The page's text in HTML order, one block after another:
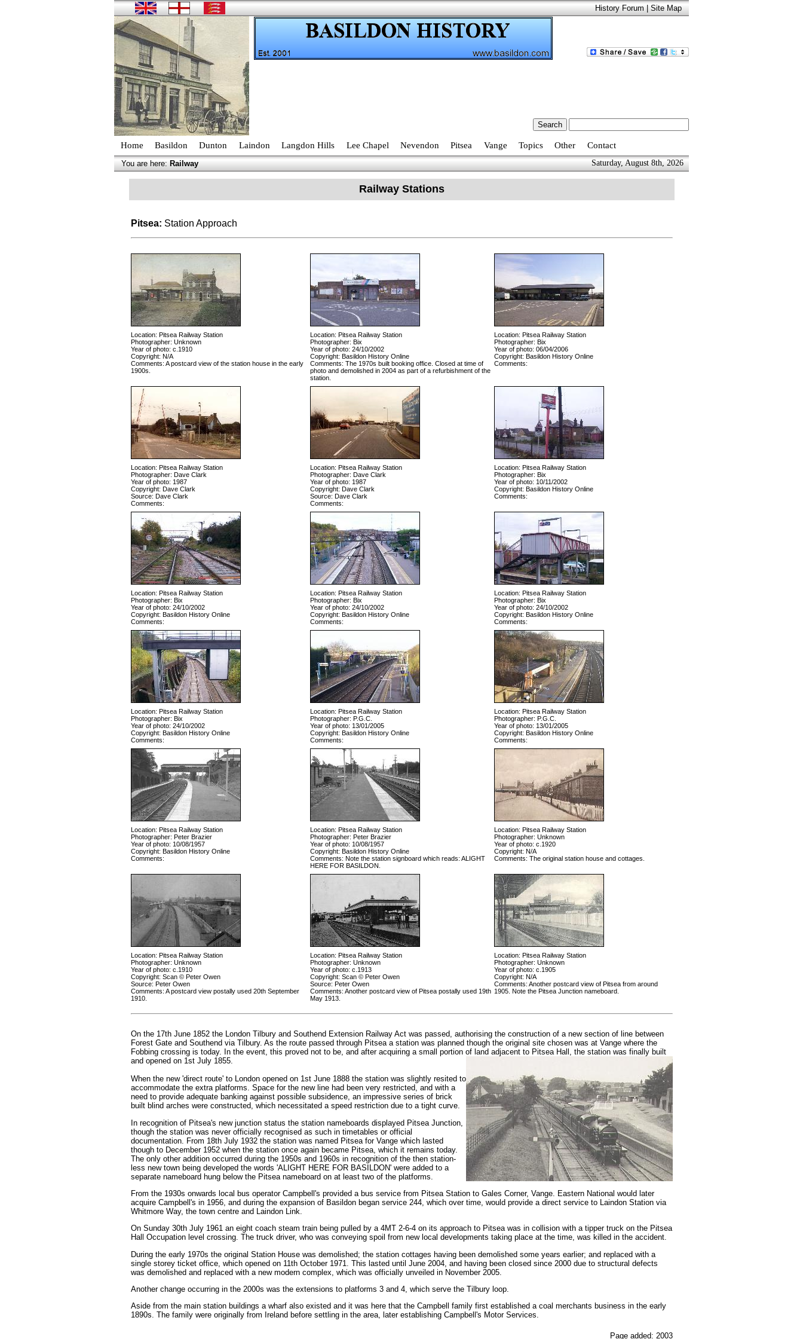
History Forum|Site Map
Home Basildon Dunton Laindon Langdon Hills Lee Chapel Nevendon Pitsea Vange Topics Other Contact
You are here:Railway Saturday, August 8th, 2026
Railway Stations
Pitsea: Station Approach
Location: Pitsea Railway Station
Photographer: Unknown
Year of photo: c.1910
Copyright: N/A
Comments: A postcard view of the station house in the early
1900s.
Location: Pitsea Railway Station
Photographer: Bix
Year of photo: 24/10/2002
Copyright: Basildon History Online
Comments: The 1970s built booking office. Closed at time of
photo and demolished in 2004 as part of a refurbishment of the
station.
Location: Pitsea Railway Station
Photographer: Bix
Year of photo: 06/04/2006
Copyright: Basildon History Online
Comments:
Location: Pitsea Railway Station
Photographer: Dave Clark
Year of photo: 1987
Copyright: Dave Clark
Source: Dave Clark
Comments:
Location: Pitsea Railway Station
Photographer: Dave Clark
Year of photo: 1987
Copyright: Dave Clark
Source: Dave Clark
Comments:
Location: Pitsea Railway Station
Photographer: Bix
Year of photo: 10/11/2002
Copyright: Basildon History Online
Comments:
Location: Pitsea Railway Station
Photographer: Bix
Year of photo: 24/10/2002
Copyright: Basildon History Online
Comments:
Location: Pitsea Railway Station
Photographer: Bix
Year of photo: 24/10/2002
Copyright: Basildon History Online
Comments:
Location: Pitsea Railway Station
Photographer: Bix
Year of photo: 24/10/2002
Copyright: Basildon History Online
Comments:
Location: Pitsea Railway Station
Photographer: Bix
Year of photo: 24/10/2002
Copyright: Basildon History Online
Comments:
Location: Pitsea Railway Station
Photographer: P.G.C.
Year of photo: 13/01/2005
Copyright: Basildon History Online
Comments:
Location: Pitsea Railway Station
Photographer: P.G.C.
Year of photo: 13/01/2005
Copyright: Basildon History Online
Comments:
Location: Pitsea Railway Station
Photographer: Peter Brazier
Year of photo: 10/08/1957
Copyright: Basildon History Online
Comments:
Location: Pitsea Railway Station
Photographer: Peter Brazier
Year of photo: 10/08/1957
Copyright: Basildon History Online
Comments: Note the station signboard which reads: ALIGHT
HERE FOR BASILDON.
Location: Pitsea Railway Station
Photographer: Unknown
Year of photo: c.1920
Copyright: N/A
Comments: The original station house and cottages.
Location: Pitsea Railway Station
Photographer: Unknown
Year of photo: c.1910
Copyright: Scan © Peter Owen
Source: Peter Owen
Comments: A postcard view postally used 20th September
1910.
Location: Pitsea Railway Station
Photographer: Unknown
Year of photo: c.1913
Copyright: Scan © Peter Owen
Source: Peter Owen
Comments: Another postcard view of Pitsea postally used 19th
May 1913.
Location: Pitsea Railway Station
Photographer: Unknown
Year of photo: c.1905
Copyright: N/A
Comments: Another postcard view of Pitsea from around
1905. Note the Pitsea Junction nameboard.
On the 17th June 1852 the London Tilbury and Southend Extension Railway Act was passed, authorising the construction of a new section of line between
Forest Gate and Southend via Tilbury. As the route passed through Pitsea a station was planned though the original site chosen was at Vange where the
Fobbing crossing is today. In the event, this proved not to be, and after acquiring a small portion of land adjacent to Pitsea Hall, the station was finally built
and opened on 1st July 1855.
When the new 'direct route' to London opened on 1st June 1888 the station was slightly resited to
accommodate the extra platforms. Space for the new line had been very restricted, and with a
need to provide adequate banking against possible subsidence, an impressive series of brick
built blind arches were constructed, which necessitated a speed restriction due to a tight curve.
In recognition of Pitsea's new junction status the station nameboards displayed Pitsea Junction,
though the station was never officially recognised as such in timetables or official
documentation. From 18th July 1932 the station was named Pitsea for Vange which lasted
though to December 1952 when the station once again became Pitsea, which it remains today.
The only other addition occurred during the 1950s and 1960s in recognition of the then station-
less new town being developed the words 'ALIGHT HERE FOR BASILDON' were added to a
separate nameboard hung below the Pitsea nameboard on at least two of the platforms.
From the 1930s onwards local bus operator Campbell's provided a bus service from Pitsea Station to Gales Corner, Vange. Eastern National would later
acquire Campbell's in 1956, and during the expansion of Basildon began service 244, which over time, would provide a direct service to Laindon Station via
Whitmore Way, the town centre and Laindon Link.
On Sunday 30th July 1961 an eight coach steam train being pulled by a 4MT 2-6-4 on its approach to Pitsea was in collision with a tipper truck on the Pitsea
Hall Occupation level crossing. The truck driver, who was conveying spoil from new local developments taking place at the time, was killed in the accident.
During the early 1970s the original Station House was demolished; the station cottages having been demolished some years earlier; and replaced with a
single storey ticket office, which opened on 11th October 1971. This lasted until June 2004, and having been closed since 2000 due to structural defects
was demolished and replaced with a new modern complex, which was officially unveiled in November 2005.
Another change occurring in the 2000s was the extensions to platforms 3 and 4, which serve the Tilbury loop.
Aside from the main station buildings a wharf also existed and it was here that the Campbell family first established a coal merchants business in the early
1890s. The family were originally from Ireland before settling in the area, later establishing Campbell's Motor Services.
Page added: 2003